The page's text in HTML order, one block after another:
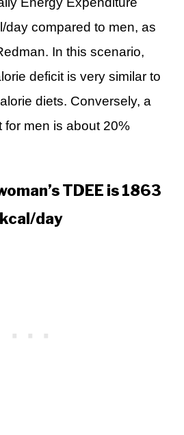
day compared to men, as
In this scenario,
deficit is very similar to
diets. Conversely, a
for men is about 20%
TDEE is 1863
kcal/day